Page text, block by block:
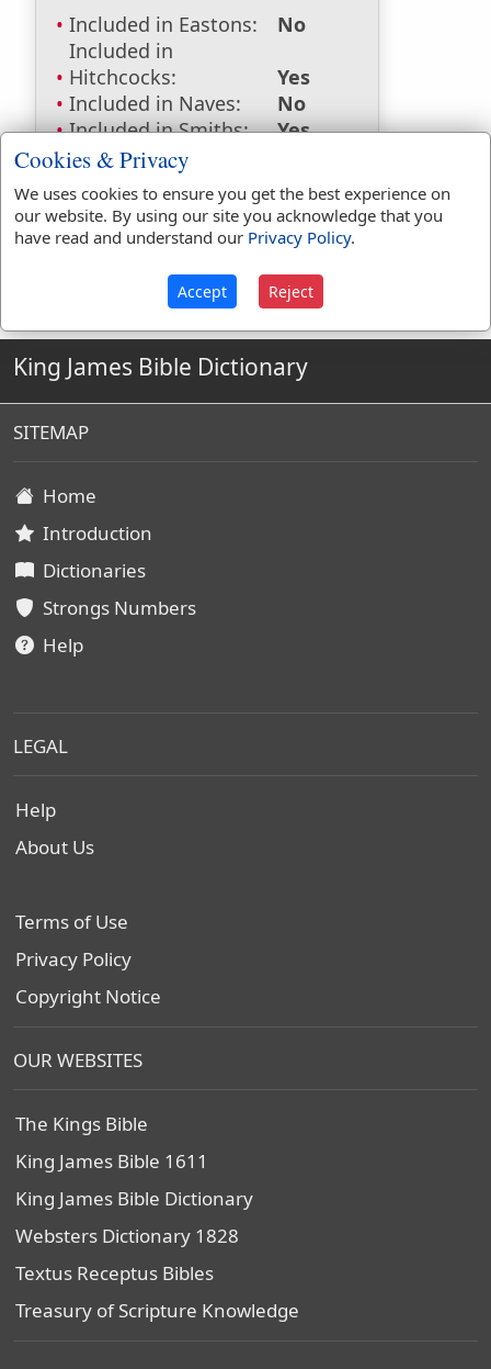
Included in Eastons:
No
Included in
Hitchcocks:
Yes
Included in Naves:
No
Included in Smiths:
Yes
Included in Websters:
Included in Strongs:
No
Included in Thayers:
No
Included in BDB:
No
King James Bible Dictionary
SITEMAP
Home
Introduction
Dictionaries
Strongs Numbers
Help
LEGAL
Help
About Us
Terms of Use
Privacy Policy
Copyright Notice
OUR WEBSITES
The Kings Bible
King James Bible 1611
King James Bible Dictionary
Websters Dictionary 1828
Textus Receptus Bibles
Treasury of Scripture Knowledge
Cookies & Privacy
We uses cookies to ensure you get the best experience on
our website. By using our site you acknowledge that you
have read and understand our Privacy Policy.
Accept Reject